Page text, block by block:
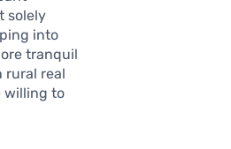
solely
into
tranquil
rural real
willing to